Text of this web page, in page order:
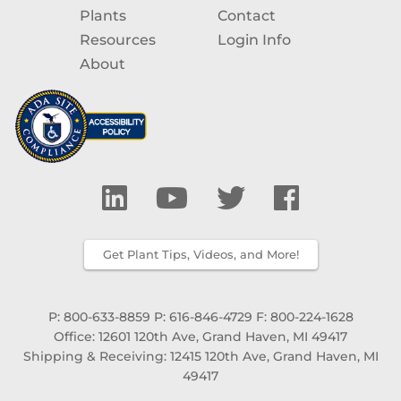
Plants
Resources
About
Contact
Login Info
Get Plant Tips, Videos, and More!
P: 800-633-8859 P: 616-846-4729 F: 800-224-1628
Office: 12601 120th Ave, Grand Haven, MI 49417
Shipping & Receiving: 12415 120th Ave, Grand Haven, MI
49417